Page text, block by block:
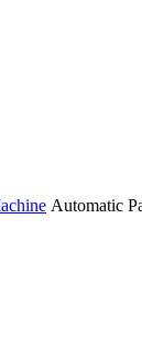
Automatic